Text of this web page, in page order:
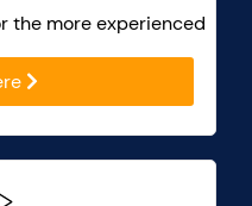
the more experienced